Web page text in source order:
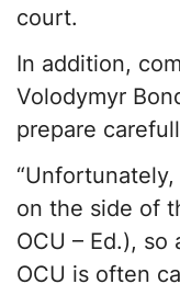
court.
In addition,
Volodymyr
prepare
on the side of
OCU – Ed.),
OCU is often